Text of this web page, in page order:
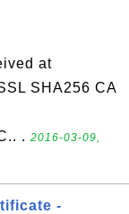
at
SHA256 CA
. 2016-03-09,
-